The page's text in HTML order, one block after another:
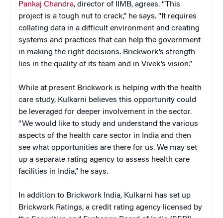
Pankaj Chandra, director of IIMB, agrees. “This
project is a tough nut to crack,” he says. “It requires
collating data in a difficult environment and creating
systems and practices that can help the government
in making the right decisions. Brickwork’s strength
lies in the quality of its team and in Vivek’s vision.”
While at present Brickwork is helping with the health
care study, Kulkarni believes this opportunity could
be leveraged for deeper involvement in the sector.
“We would like to study and understand the various
aspects of the health care sector in India and then
see what opportunities are there for us. We may set
up a separate rating agency to assess health care
facilities in India,” he says.
In addition to Brickwork India, Kulkarni has set up
Brickwork Ratings, a credit rating agency licensed by